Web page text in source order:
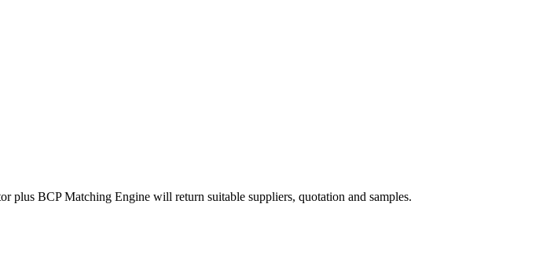
BCP Matching Engine will return suitable suppliers, quotation and samples.